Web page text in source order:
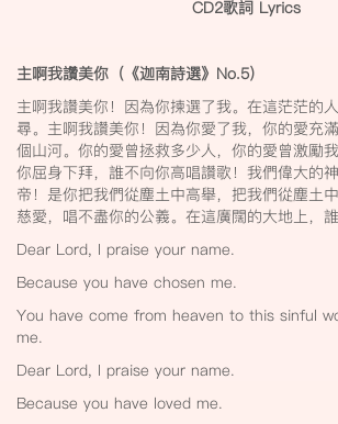
CD2歌詞 Lyrics
主啊我讚美你（《迦南詩選》No.5）
主啊我讚美你！因為你揀選了我。在這茫茫的
尋。主啊我讚美你！因為你愛了我，你的愛充
個山河。你的愛曾拯救多少人，你的愛曾激勵
你屈身下拜，誰不向你高唱讚歌！我們偉大的
帝！是你把我們從塵土中高舉，把我們從塵土
慈愛，唱不盡你的公義。在這廣闊的大地上，誰
Dear Lord, I praise your name.
Because you have chosen me.
You have come from heaven to this sinful
me.
Dear Lord, I praise your name.
Because you have loved me.